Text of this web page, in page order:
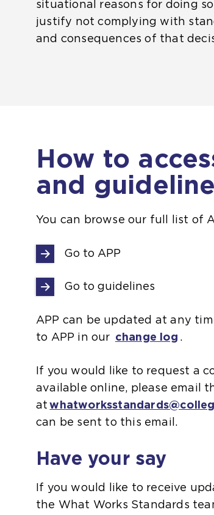
situational reasons for doing
justify not complying with
and consequences of that
How to
and
You can browse our full list of
Go to APP
Go to guidelines
APP can be updated at any
to APP in our change log .
If you would like to request a
available online, please email
at
can be sent to this email.
Have your say
If you would like to receive
the What Works Standards